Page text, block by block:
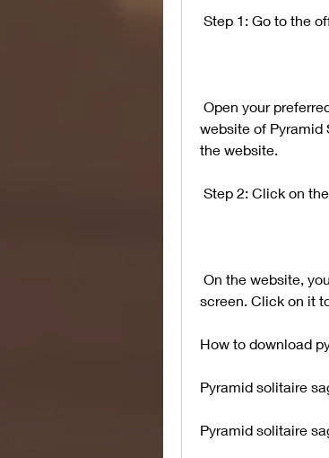
Step 1: Go to the
website of Pyramid
the website.
Step 2: Click on
screen. Click on it
How to download
Pyramid solitaire
Pyramid solitaire